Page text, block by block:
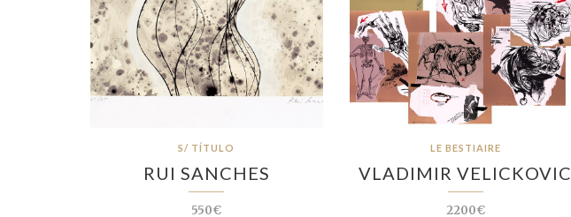
S/ TÍTULO
RUI SANCHES
550€
LE BESTIAIRE
VLADIMIR VELICKOVIC
2200€